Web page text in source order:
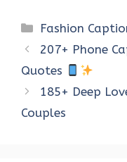
ce
b
o
o
k
it
te
r
er
es
Categories
Fashion
207+ Phone
Quotes
185+ Deep
Couples